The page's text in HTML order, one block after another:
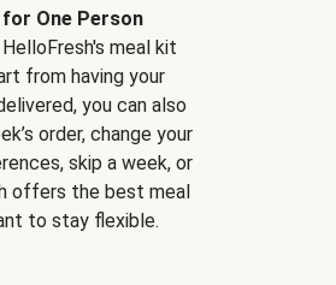
for One Person
meal kit
from having your
you can also
order, change your
skip a week, or
offers the best meal
to stay flexible.